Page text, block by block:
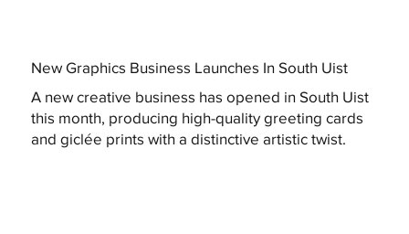
New Graphics Business Launches In South Uist
A new creative business has opened in South Uist
this month, producing high-quality greeting cards
and giclée prints with a distinctive artistic twist.